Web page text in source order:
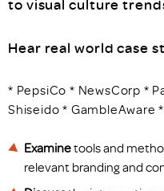
to visual culture
Hear real world case
* PepsiCo * NewsCorp *
Shiseido * GambleAware *
Examinetools and
relevant branding and